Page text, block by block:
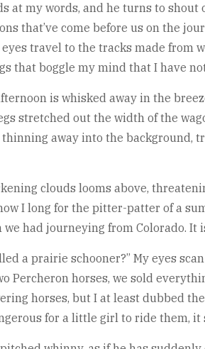
at my words, and he turns to
that’ve come before us on the
eyes travel to the tracks made
that boggle my mind that I have
is whisked away in the
stretched out the width of the
away into the background,
clouds looms above,
I long for the pitter-patter of a
we had journeying from Colorado. It
a prairie schooner?” My eyes
Percheron horses, we sold
horses, but I at least dubbed
for a little girl to ride them,